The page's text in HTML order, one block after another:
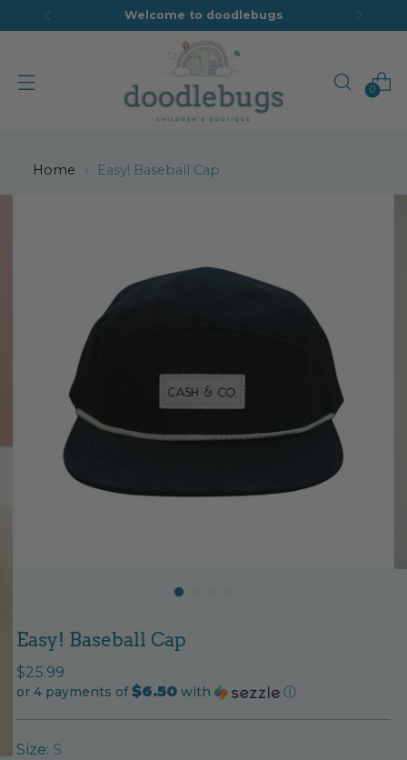
Welcome to doodlebugs
0
Home Easy! Baseball Cap
Easy! Baseball Cap
Regular
price
$25.99
or 4 payments of$6.50 with ⓘ
Size: S